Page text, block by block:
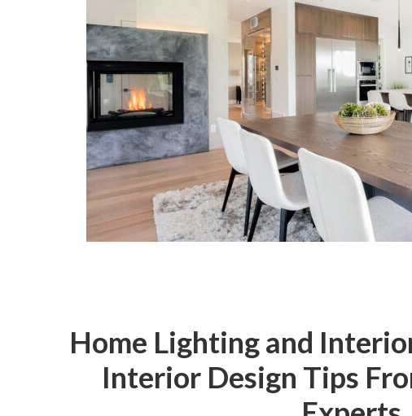
Home Lighting and
Interior Design Tips